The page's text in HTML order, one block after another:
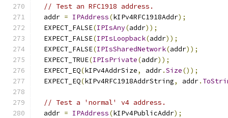
// Test an RFC1918 address.
  addr
= IPAddress(kIPv4RFC1918Addr);
  EXPECT_FALSE
(IPIsAny(addr));
  EXPECT_FALSE
(IPIsLoopback(addr));
  EXPECT_FALSE
(IPIsSharedNetwork(addr));
  EXPECT_TRUE
(IPIsPrivate(addr));
  EXPECT_EQ
(kIPv4AddrSize, addr.Size());
  EXPECT_EQ
(kIPv4RFC1918AddrString, addr.
// Test a 'normal' v4 address.
  addr
= IPAddress(kIPv4PublicAddr);